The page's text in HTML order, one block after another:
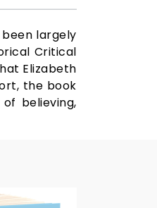
largely
Critical
Elizabeth
the book
believing,